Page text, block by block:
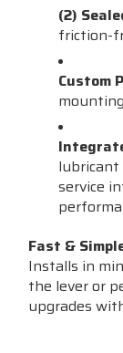
(2)
friction-
Custom
service
Fast &
Installs in
the lever or
upgrades